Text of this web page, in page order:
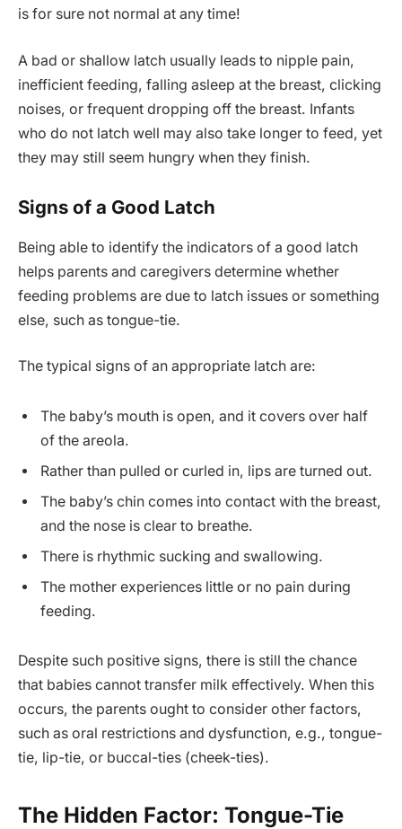
is for sure not normal at any time!
A bad or shallow latch usually leads to nipple pain,
inefficient feeding, falling asleep at the breast, clicking
noises, or frequent dropping off the breast. Infants
who do not latch well may also take longer to feed, yet
they may still seem hungry when they finish.
Signs of a Good Latch
Being able to identify the indicators of a good latch
helps parents and caregivers determine whether
feeding problems are due to latch issues or something
else, such as tongue-tie.
The typical signs of an appropriate latch are:
The baby’s mouth is open, and it covers over half
of the areola.
Rather than pulled or curled in, lips are turned out.
The baby’s chin comes into contact with the breast,
and the nose is clear to breathe.
There is rhythmic sucking and swallowing.
The mother experiences little or no pain during
feeding.
Despite such positive signs, there is still the chance
that babies cannot transfer milk effectively. When this
occurs, the parents ought to consider other factors,
such as oral restrictions and dysfunction, e.g., tongue-
tie, lip-tie, or buccal-ties (cheek-ties).
The Hidden Factor: Tongue-Tie